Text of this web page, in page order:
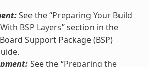
See the “Preparing Your Build
BSP Layers” section in the
Support Package (BSP)
See the “Preparing the